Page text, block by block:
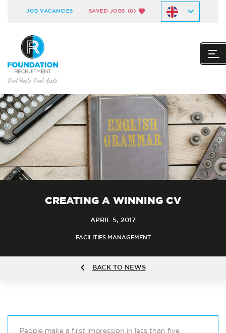
JOB VACANCIES SAVED JOBS (0)
CREATING A WINNING CV
APRIL 5, 2017
FACILITIES MANAGEMENT
BACK TO NEWS
‘People make a first impression in less than five